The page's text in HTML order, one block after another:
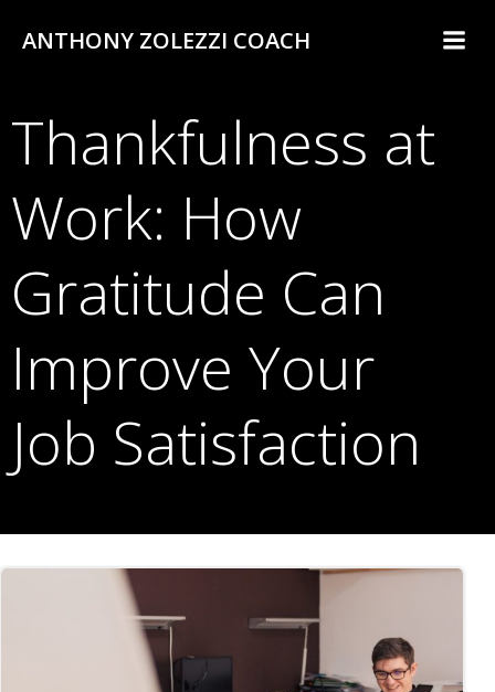
to
ANTHONY ZOLEZZI COACH
Thankfulness at
Work: How
Gratitude Can
Improve Your
Job Satisfaction